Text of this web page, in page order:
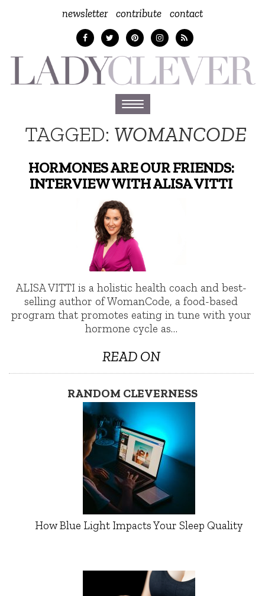
newsletter contribute contact
Toggle
navigation
TAGGED: WOMANCODE
HORMONES ARE OUR FRIENDS:
INTERVIEW WITH ALISA VITTI
ALISA VITTI is a holistic health coach and best-
selling author of WomanCode, a food-based
program that promotes eating in tune with your
hormone cycle as…
READ ON
RANDOM CLEVERNESS
How Blue Light Impacts Your Sleep Quality